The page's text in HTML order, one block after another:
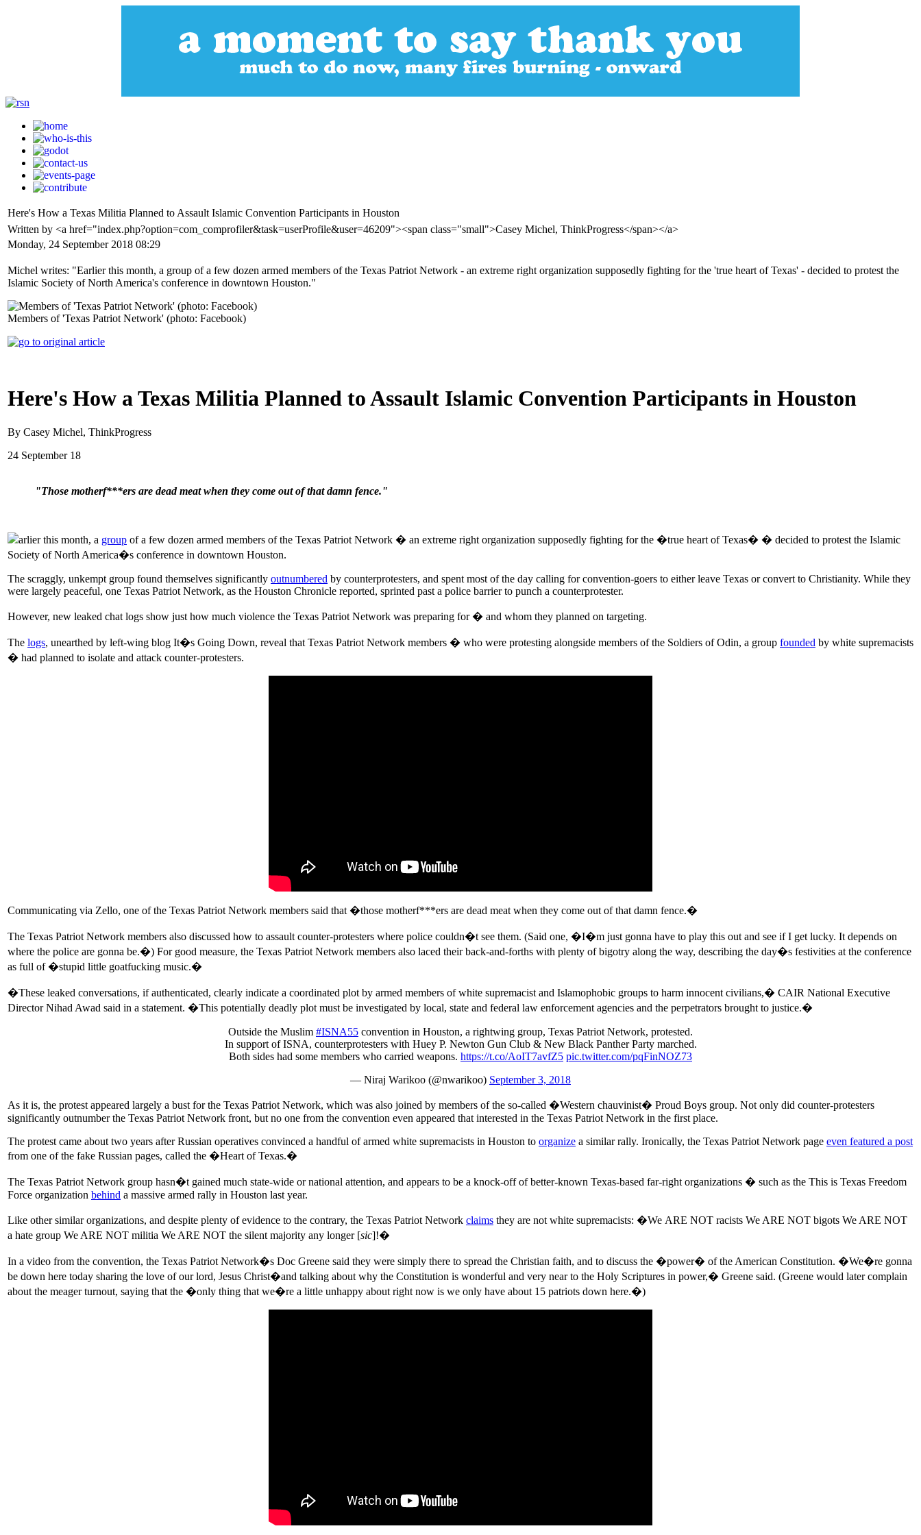
Here's How a Texas Militia Planned to Assault Islamic Convention Participants in Houston
Written by <a href="index.php?option=com_comprofiler&task=userProfile&user=46209"><span class="small">Casey Michel, ThinkProgress</span></a>
Monday, 24 September 2018 08:29
Michel writes: "Earlier this month, a group of a few dozen armed members of the Texas Patriot Network - an extreme right organization supposedly fighting for the 'true heart of Texas' - decided to protest the
Islamic Society of North America's conference in downtown Houston."
Members of 'Texas Patriot Network' (photo: Facebook)
Here's How a Texas Militia Planned to Assault Islamic Convention Participants in Houston
By Casey Michel, ThinkProgress
24 September 18
"Those motherf***ers are dead meat when they come out of that damn fence."
arlier this month, a group of a few dozen armed members of the Texas Patriot Network � an extreme right organization supposedly fighting for the �true heart of Texas� � decided to protest the Islamic
Society of North America�s conference in downtown Houston.
The scraggly, unkempt group found themselves significantly outnumbered by counterprotesters, and spent most of the day calling for convention-goers to either leave Texas or convert to Christianity. While they
were largely peaceful, one Texas Patriot Network, as the Houston Chronicle reported, sprinted past a police barrier to punch a counterprotester.
However, new leaked chat logs show just how much violence the Texas Patriot Network was preparing for � and whom they planned on targeting.
The logs, unearthed by left-wing blog It�s Going Down, reveal that Texas Patriot Network members � who were protesting alongside members of the Soldiers of Odin, a group founded by white supremacists
� had planned to isolate and attack counter-protesters.
Communicating via Zello, one of the Texas Patriot Network members said that �those motherf***ers are dead meat when they come out of that damn fence.�
The Texas Patriot Network members also discussed how to assault counter-protesters where police couldn�t see them. (Said one, �I�m just gonna have to play this out and see if I get lucky. It depends on
where the police are gonna be.�) For good measure, the Texas Patriot Network members also laced their back-and-forths with plenty of bigotry along the way, describing the day�s festivities at the conference
as full of �stupid little goatfucking music.�
�These leaked conversations, if authenticated, clearly indicate a coordinated plot by armed members of white supremacist and Islamophobic groups to harm innocent civilians,� CAIR National Executive
Director Nihad Awad said in a statement. �This potentially deadly plot must be investigated by local, state and federal law enforcement agencies and the perpetrators brought to justice.�
Outside the Muslim #ISNA55 convention in Houston, a rightwing group, Texas Patriot Network, protested.
In support of ISNA, counterprotesters with Huey P. Newton Gun Club & New Black Panther Party marched.
Both sides had some members who carried weapons. https://t.co/AoIT7avfZ5 pic.twitter.com/pqFinNOZ73
— Niraj Warikoo (@nwarikoo) September 3, 2018
As it is, the protest appeared largely a bust for the Texas Patriot Network, which was also joined by members of the so-called �Western chauvinist� Proud Boys group. Not only did counter-protesters
significantly outnumber the Texas Patriot Network front, but no one from the convention even appeared that interested in the Texas Patriot Network in the first place.
The protest came about two years after Russian operatives convinced a handful of armed white supremacists in Houston to organize a similar rally. Ironically, the Texas Patriot Network page even featured a post
from one of the fake Russian pages, called the �Heart of Texas.�
The Texas Patriot Network group hasn�t gained much state-wide or national attention, and appears to be a knock-off of better-known Texas-based far-right organizations � such as the This is Texas Freedom
Force organization behind a massive armed rally in Houston last year.
Like other similar organizations, and despite plenty of evidence to the contrary, the Texas Patriot Network claims they are not white supremacists: �We ARE NOT racists We ARE NOT bigots We ARE NOT
a hate group We ARE NOT militia We ARE NOT the silent majority any longer [sic]!�
In a video from the convention, the Texas Patriot Network�s Doc Greene said they were simply there to spread the Christian faith, and to discuss the �power� of the American Constitution. �We�re gonna
be down here today sharing the love of our lord, Jesus Christ�and talking about why the Constitution is wonderful and very near to the Holy Scriptures in power,� Greene said. (Greene would later complain
about the meager turnout, saying that the �only thing that we�re a little unhappy about right now is we only have about 15 patriots down here.�)